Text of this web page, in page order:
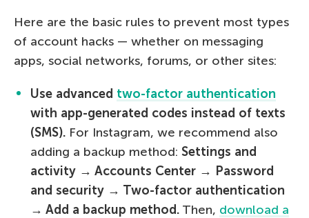
Here are the basic rules to prevent most types
of account hacks — whether on messaging
apps, social networks, forums, or other sites:
Use advanced two-factor authentication
with app-generated codes instead of texts
(SMS). For Instagram, we recommend also
adding a backup method: Settings and
activity → Accounts Center → Password
and security → Two-factor authentication
→ Add a backup method. Then, download a